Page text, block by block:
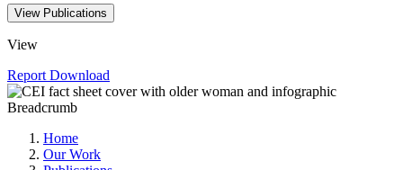
View Publications
View
Report Download
Breadcrumb
Home
Our Work